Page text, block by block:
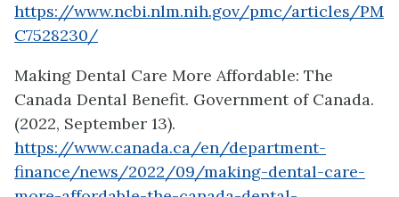
https://www.ncbi.nlm.nih.gov/pmc/articles/PM
C7528230/
Making Dental Care More Affordable: The
Canada Dental Benefit. Government of Canada.
(2022, September 13).
https://www.canada.ca/en/department-
finance/news/2022/09/making-dental-care-